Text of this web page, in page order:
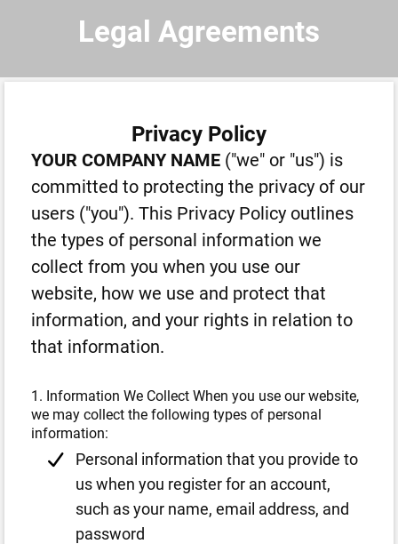
Legal Agreements
Privacy Policy
YOUR COMPANY NAME ("we" or "us") is
committed to protecting the privacy of our
users ("you"). This Privacy Policy outlines
the types of personal information we
collect from you when you use our
website, how we use and protect that
information, and your rights in relation to
that information.
1. Information We Collect When you use our website,
we may collect the following types of personal
information:
Personal information that you provide to
us when you register for an account,
such as your name, email address, and
password